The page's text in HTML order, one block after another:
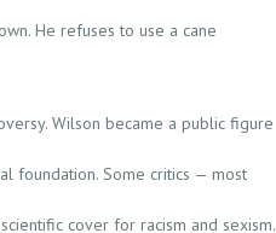
He refuses to use a cane
Wilson became a public figure
foundation. Some critics — most
cover for racism and sexism.